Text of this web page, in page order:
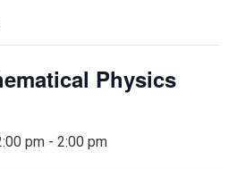
Physics
pm - 2:00 pm